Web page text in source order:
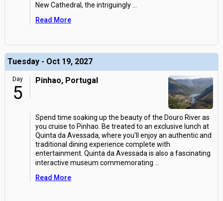
New Cathedral, the intriguingly
Read More
Tuesday - Oct 19, 2027
Day
5
Pinhao, Portugal
Spend time soaking up the beauty of the Douro River as
you cruise to Pinhao. Be treated to an exclusive lunch at
Quinta da Avessada, where you'll enjoy an authentic and
traditional dining experience complete with
entertainment. Quinta da Avessada is also a fascinating
interactive museum commemorating
Read More